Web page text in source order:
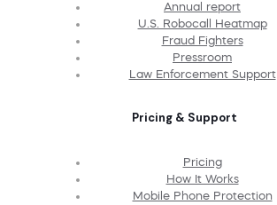
Annual report
U.S. Robocall Heatmap
Fraud Fighters
Pressroom
Law Enforcement Support
Pricing & Support
Pricing
How It Works
Mobile Phone Protection